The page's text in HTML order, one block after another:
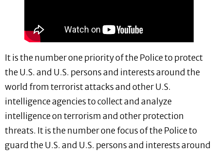
It is the number one priority of the Police to protect
the U.S. and U.S. persons and interests around the
world from terrorist attacks and other U.S.
intelligence agencies to collect and analyze
intelligence on terrorism and other protection
threats. It is the number one focus of the Police to
guard the U.S. and U.S. persons and interests around